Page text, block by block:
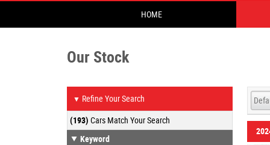
HOME
Our Stock
▼ Refine Your Search
(193)Cars Match Your Search
Keyword